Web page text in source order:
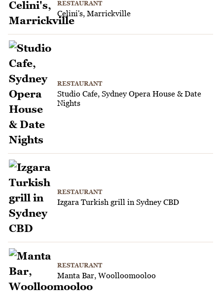
RESTAURANT
Celini's, Marrickville
RESTAURANT
Studio Cafe, Sydney Opera House & Date
Nights
RESTAURANT
Izgara Turkish grill in Sydney CBD
RESTAURANT
Manta Bar, Woolloomooloo